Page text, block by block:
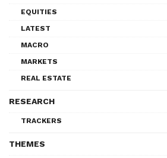
EQUITIES
LATEST
MACRO
MARKETS
REAL ESTATE
RESEARCH
TRACKERS
THEMES